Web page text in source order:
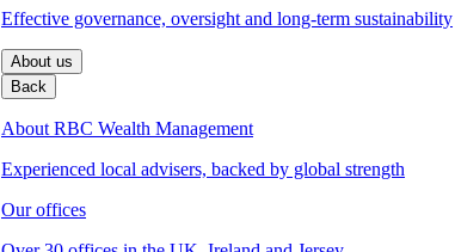
Effective governance, oversight and long-term sustainability
About us
Back
About RBC Wealth Management
Experienced local advisers, backed by global strength
Our offices